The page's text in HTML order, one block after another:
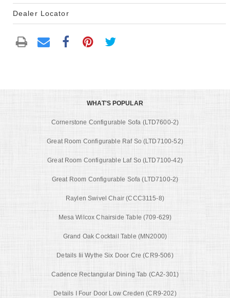
Dealer Locator
WHAT'S POPULAR
Cornerstone Configurable Sofa (LTD7600-2)
Great Room Configurable Raf So (LTD7100-52)
Great Room Configurable Laf So (LTD7100-42)
Great Room Configurable Sofa (LTD7100-2)
Raylen Swivel Chair (CCC3115-8)
Mesa Wilcox Chairside Table (709-629)
Grand Oak Cocktail Table (MN2000)
Details Iii Wythe Six Door Cre (CR9-506)
Cadence Rectangular Dining Tab (CA2-301)
Details I Four Door Low Creden (CR9-202)